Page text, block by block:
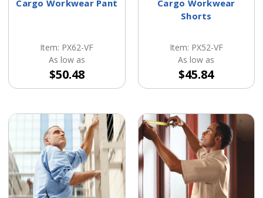
Cargo Workwear Pant
Item: PX62-VF
As low as
$50.48
Cargo Workwear
Shorts
Item: PX52-VF
As low as
$45.84